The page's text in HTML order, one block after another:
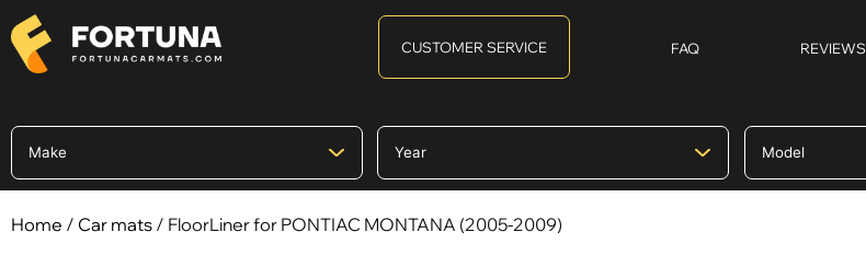
CUSTOMER SERVICE FAQ REVIEWS
Home / Car mats / FloorLiner for PONTIAC MONTANA (2005-2009)